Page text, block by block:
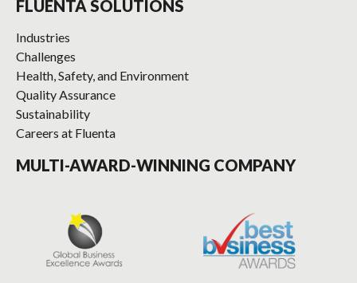
FLUENTA SOLUTIONS
Industries
Challenges
Health, Safety, and Environment
Quality Assurance
Sustainability
Careers at Fluenta
MULTI-AWARD-WINNING COMPANY